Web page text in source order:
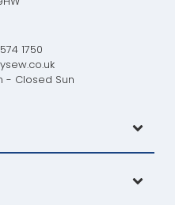
1750
- Closed Sun